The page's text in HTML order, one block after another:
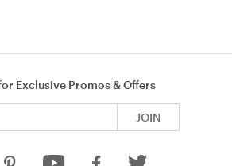
Exclusive Promos & Offers
JOIN